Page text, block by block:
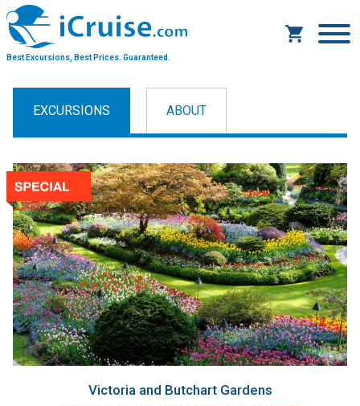
Best Excursions, Best Prices. Guaranteed.
EXCURSIONS ABOUT
Victoria and Butchart Gardens